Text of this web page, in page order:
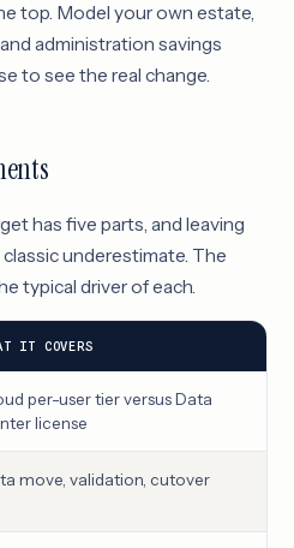
top. Model your own estate,
administration savings
to see the real change.
has five parts, and leaving
underestimate. The
typical driver of each.
IT COVERS
per-user tier versus Data
license
move, validation, cutover